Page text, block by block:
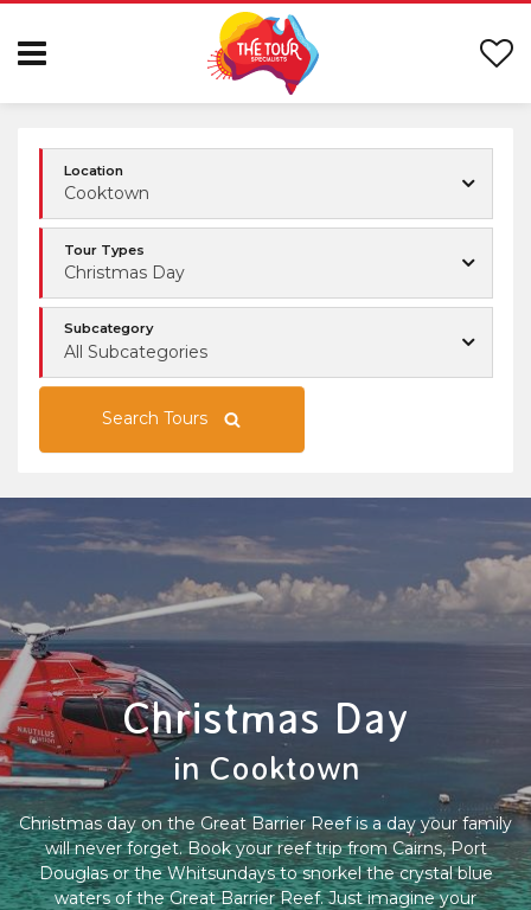
Location
Cooktown
Tour Types
Christmas Day
Subcategory
All Subcategories
Search Tours
Christmas Day
in Cooktown
Christmas day on the Great Barrier Reef is a day your family
will never forget. Book your reef trip from Cairns, Port
Douglas or the Whitsundays to snorkel the crystal blue
waters of the Great Barrier Reef. Just imagine your